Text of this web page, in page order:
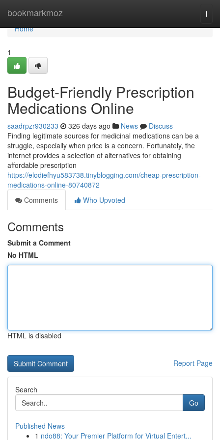
bookmarkmoz
Home
Home
1
Budget-Friendly Prescription
Medications Online
saadrpzr930233 326 days ago News
Discuss
Finding legitimate sources for medicinal medications can be a
struggle, especially when price is a concern. Fortunately, the
internet provides a selection of alternatives for obtaining
affordable prescription
https://elodiefhyu583738.tinyblogging.com/cheap-prescription-
medications-online-80740872
Comments
Who Upvoted
Comments
Submit a Comment
No HTML
HTML is disabled
Report Page
Search
Go
Published News
1 ndo88: Your Premier Platform for Virtual Entert...